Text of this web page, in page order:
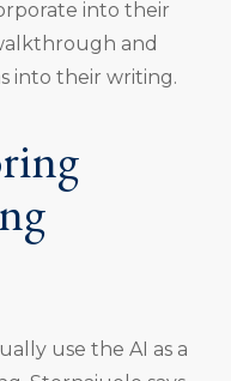
into their
and
into their writing.
use the AI as a